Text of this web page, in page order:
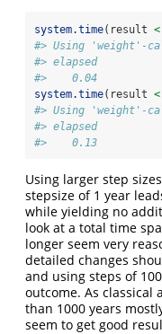
system.time(result
#> Using 'weight'-
#> elapsed
#>    0.04
system.time(result
#> Using 'weight'-
#> elapsed
#>    0.13
Using larger step
stepsize of 1 year
while yielding no
look at a total time
longer seem very
detailed changes
and using steps of
outcome. As classical
than 1000 years
seem to get good